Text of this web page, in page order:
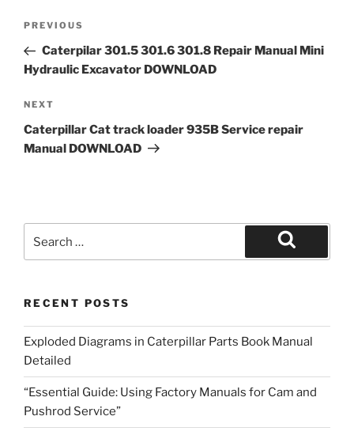
Previous
Post
PREVIOUS
Caterpilar 301.5 301.6 301.8 Repair Manual Mini
Hydraulic Excavator DOWNLOAD
Next
Post
NEXT
Caterpillar Cat track loader 935B Service repair
Manual DOWNLOAD
for:
Search
RECENT POSTS
Exploded Diagrams in Caterpillar Parts Book Manual
Detailed
“Essential Guide: Using Factory Manuals for Cam and
Pushrod Service”